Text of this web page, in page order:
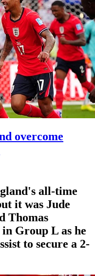
overcome
all-time
it was Jude
Thomas
Group L as he
to secure a 2-